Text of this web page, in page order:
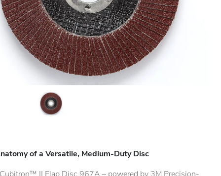
of a Versatile, Medium-Duty Disc